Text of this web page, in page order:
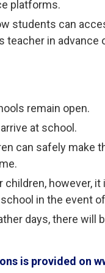
platforms.
students can
teacher in
remain open.
at school.
can safely make
however,
in the event
days, there will
is provided on